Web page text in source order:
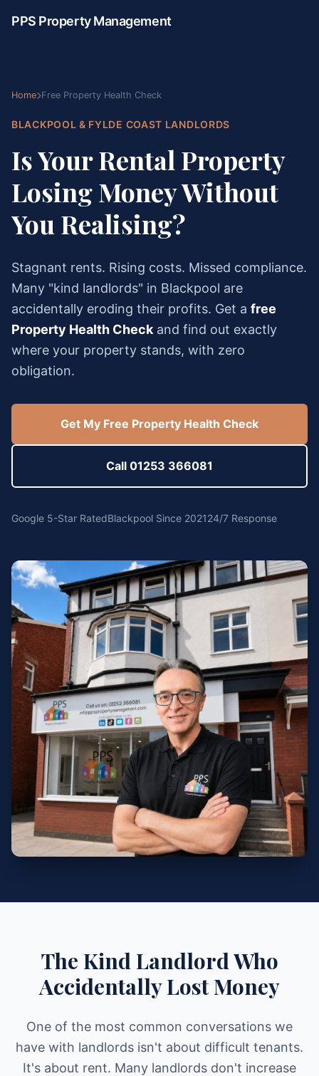
PPS Property Management
Home Free Property Health Check
BLACKPOOL & FYLDE COAST LANDLORDS
Is Your Rental Property
Losing Money Without
You Realising?
Stagnant rents. Rising costs. Missed compliance.
Many "kind landlords" in Blackpool are
accidentally eroding their profits. Get a free
Property Health Check and find out exactly
where your property stands, with zero
obligation.
Get My Free Property Health Check
Call 01253 366081
Google 5-Star RatedBlackpool Since 202124/7 Response
The Kind Landlord Who
Accidentally Lost Money
One of the most common conversations we
have with landlords isn't about difficult tenants.
It's about rent. Many landlords don't increase